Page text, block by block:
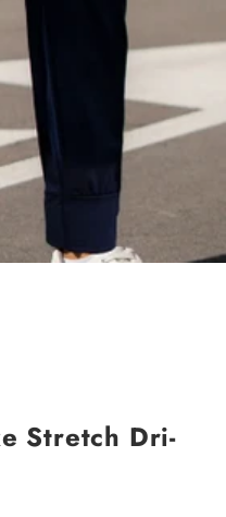
Stretch Dri-